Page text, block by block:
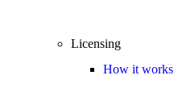
Licensing
How it works